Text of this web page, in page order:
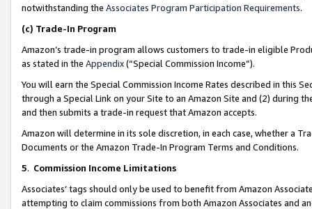
notwithstanding the Associates Program Participation Requirements.
(c) Trade-In Program
Amazon’s trade-in program allows customers to trade-in eligible
as stated in the Appendix(“Special Commission Income”).
You will earn the Special Commission Income Rates described in this
through a Special Link on your Site to an Amazon Site and (2) during
and then submits a trade-in request that Amazon accepts.
Amazon will determine in its sole discretion, in each case, whether a
Documents or the Amazon Trade-In Program Terms and Conditions.
5. Commission Income Limitations
Associates’ tags should only be used to benefit from Amazon
attempting to claim commissions from both Amazon Associates and